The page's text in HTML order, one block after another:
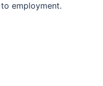
employment.